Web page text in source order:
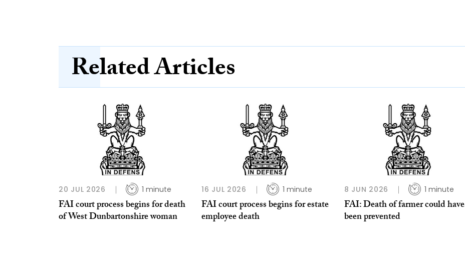
Related Articles
20 JUL 2026 1 minute
FAI court process begins for death
of West Dunbartonshire woman
16 JUL 2026 1 minute
FAI court process begins for estate
employee death
8 JUN 2026 1 minute
FAI: Death of farmer could have
been prevented